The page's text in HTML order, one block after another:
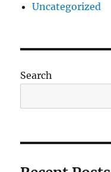
Uncategorized
Search